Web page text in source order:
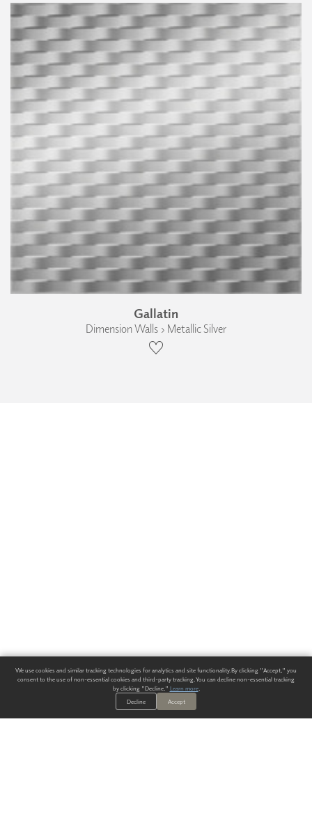
Gallatin
Dimension Walls › Metallic Silver
We use cookies and similar tracking technologies for analytics and site functionality. By clicking "Accept," you
consent to the use of non-essential cookies and third-party tracking. You can decline non-essential tracking
by clicking "Decline." Learn more.
Decline
Accept